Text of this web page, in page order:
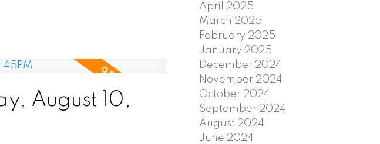
August 10,
April 2025
March 2025
February 2025
January 2025
December 2024
November 2024
October 2024
September 2024
August 2024
June 2024